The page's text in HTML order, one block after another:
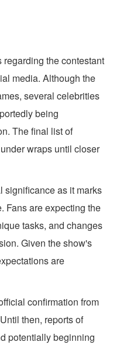
the contestant
media. Although the
several celebrities
being
The final list of
wraps until closer
significance as it marks
Fans are expecting the
tasks, and changes
Given the show's
are
confirmation from
then, reports of
potentially beginning